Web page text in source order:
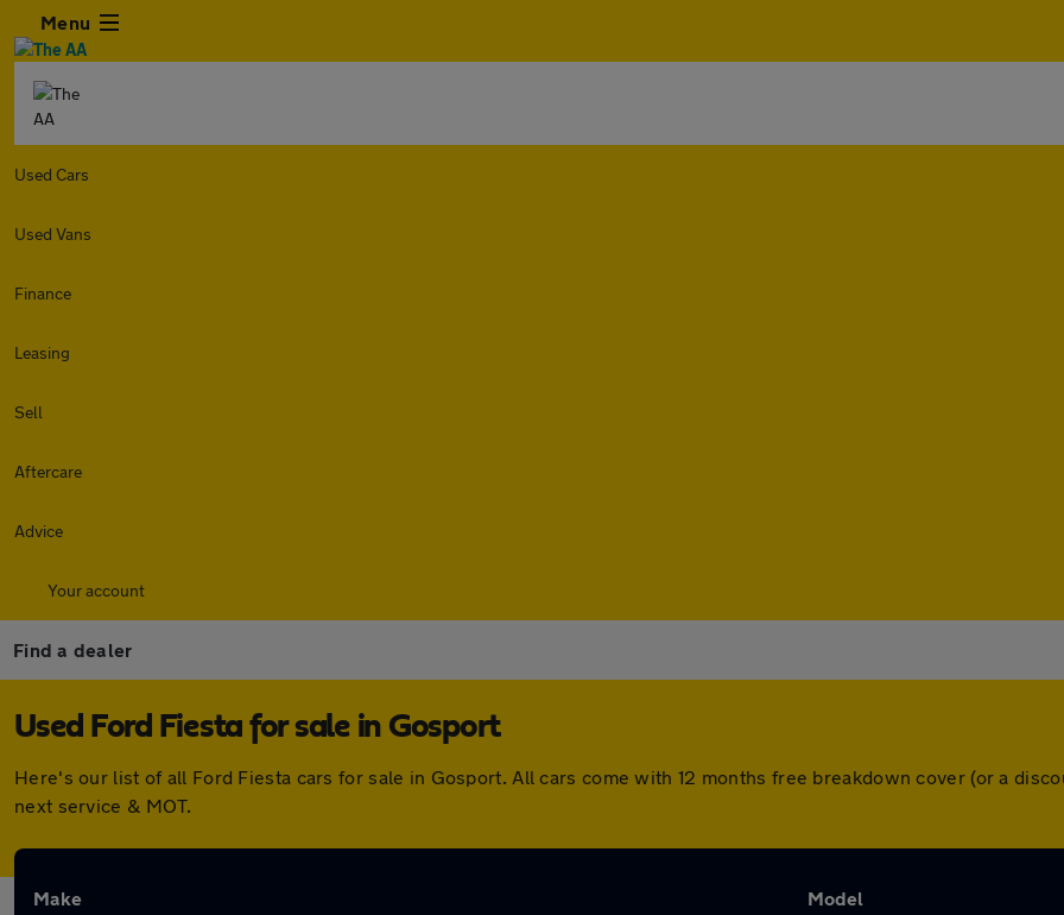
Menu
Used Cars
Used Vans
Finance
Leasing
Sell
Aftercare
Advice
Your account
Find a dealer
Used Ford Fiesta for sale in Gosport
Here's our list of all Ford Fiesta cars for sale in Gosport. All cars come with 12 months free breakdown cover (or a
next service & MOT.
Make Model